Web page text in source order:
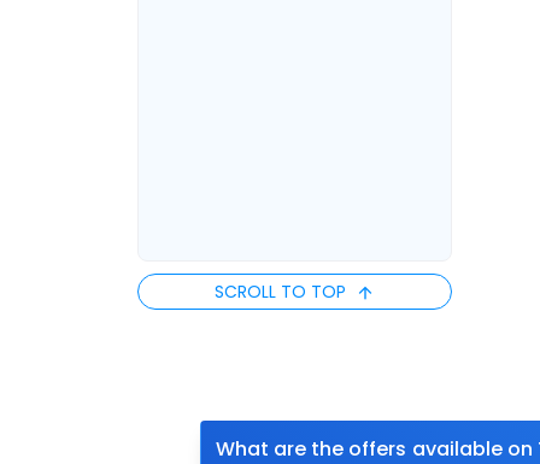
SCROLL TO TOP
What are the offers available